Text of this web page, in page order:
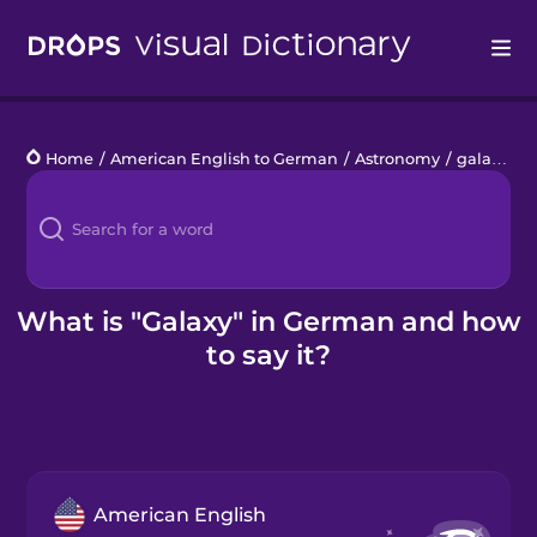
Languages
Blog
Kahoot!
Home / American English to German / Astronomy / galaxy
What is "Galaxy" in German and how
to say it?
American English